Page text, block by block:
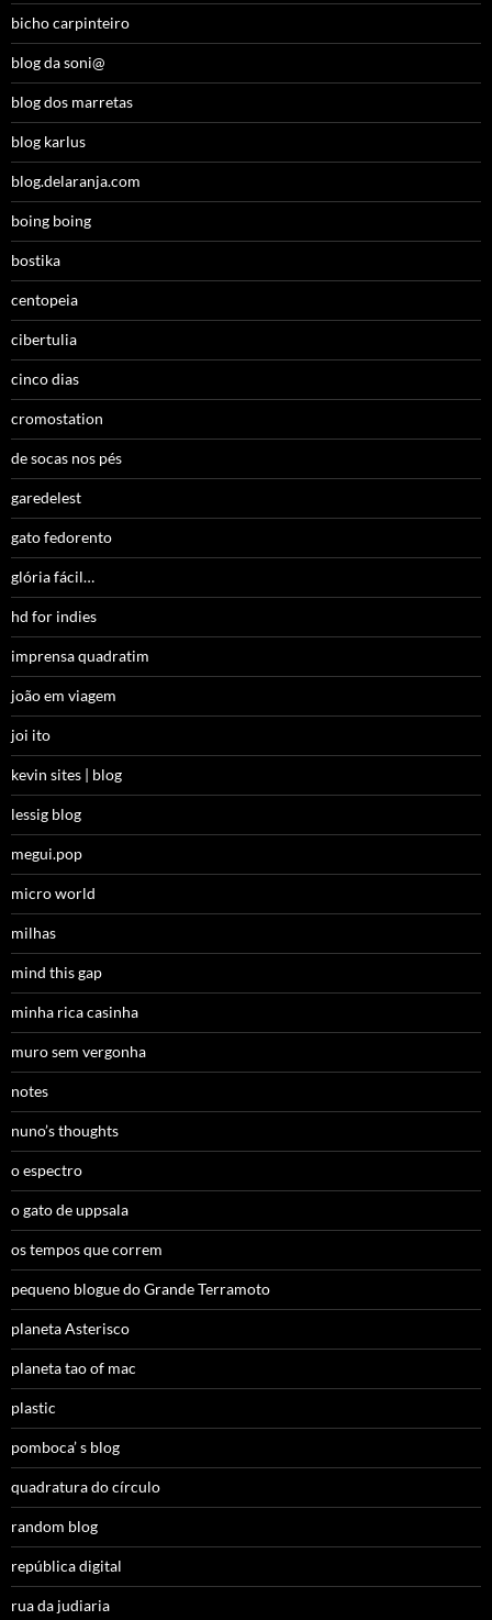
bicho carpinteiro
blog da soni@
blog dos marretas
blog karlus
blog.delaranja.com
boing boing
bostika
centopeia
cibertulia
cinco dias
cromostation
de socas nos pés
garedelest
gato fedorento
glória fácil…
hd for indies
imprensa quadratim
joão em viagem
joi ito
kevin sites | blog
lessig blog
megui.pop
micro world
milhas
mind this gap
minha rica casinha
muro sem vergonha
notes
nuno’s thoughts
o espectro
o gato de uppsala
os tempos que correm
pequeno blogue do Grande Terramoto
planeta Asterisco
planeta tao of mac
plastic
pomboca’ s blog
quadratura do círculo
random blog
república digital
rua da judiaria